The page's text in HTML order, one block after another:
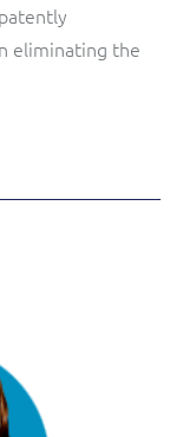
eliminating the